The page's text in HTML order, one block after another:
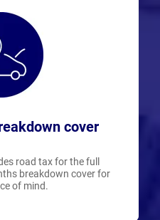
cover
road tax for the full
breakdown cover for
of mind.